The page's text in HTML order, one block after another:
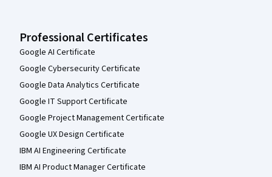
Professional Certificates
Google AI Certificate
Google Cybersecurity Certificate
Google Data Analytics Certificate
Google IT Support Certificate
Google Project Management Certificate
Google UX Design Certificate
IBM AI Engineering Certificate
IBM AI Product Manager Certificate